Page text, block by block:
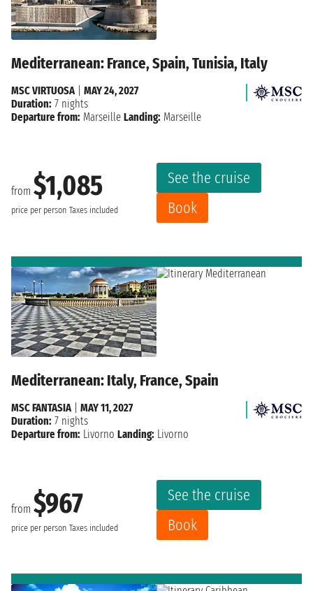
Mediterranean: France, Spain, Tunisia, Italy
from $1,085
price per person Taxes included
See the cruise
Book
MSC VIRTUOSA| MAY 24, 2027
Duration: 7 nights
Departure from: Marseille Landing: Marseille
Mediterranean: Italy, France, Spain
from $967
price per person Taxes included
See the cruise
Book
MSC FANTASIA| MAY 11, 2027
Duration: 7 nights
Departure from: Livorno Landing: Livorno